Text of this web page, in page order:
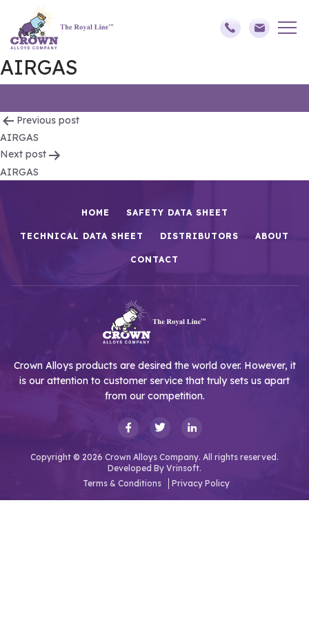
AIRGAS
Post
navigation
Previous post
AIRGAS
Next post
AIRGAS
HOME SAFETY DATA SHEET
TECHNICAL DATA SHEET DISTRIBUTORS ABOUT
CONTACT
Crown Alloys products are desired the world over. However, it
is our attention to customer service that truly sets us apart
from our competition.
Copyright © 2026 Crown Alloys Company. All rights reserved.
Developed By Vrinsoft.
Terms & Conditions
Privacy Policy